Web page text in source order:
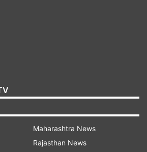
are automatically
hand, persistent cookies
identify you—they save your
you to access your
cookies have expiration
Maharashtra News
Rajasthan News